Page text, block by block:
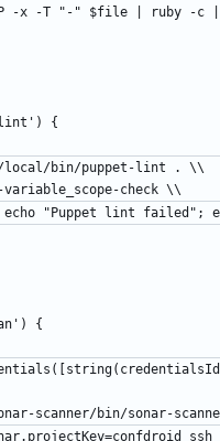
do erb -P -x -T "-" $file | ruby -
lint') {
usr/local/bin/puppet-lint . \\
--no-variable_scope-check \\
|| { echo "Puppet lint
{
/opt/sonar-scanner/bin/sonar-
-Dsonar.projectKey=confdroid_ssh